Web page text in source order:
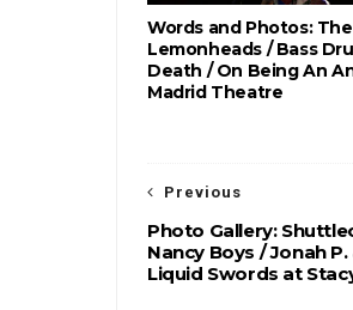
Words and Photos: The
Lemonheads / Bass
Death / On Being An
Madrid Theatre
Previous
Photo Gallery:
Nancy Boys / Jonah
Liquid Swords at